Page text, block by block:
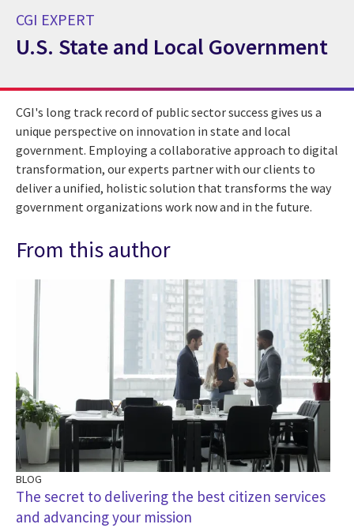
CGI EXPERT
U.S. State and Local Government
CGI's long track record of public sector success gives us a
unique perspective on innovation in state and local
government. Employing a collaborative approach to digital
transformation, our experts partner with our clients to
deliver a unified, holistic solution that transforms the way
government organizations work now and in the future.
From this author
BLOG
The secret to delivering the best citizen services
and advancing your mission